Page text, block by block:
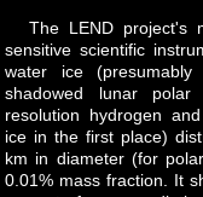
The LEND project's
sensitive scientific
water ice
shadowed lunar
resolution hydrogen
ice in the first place)
km in diameter (for
0.01% mass fraction. It